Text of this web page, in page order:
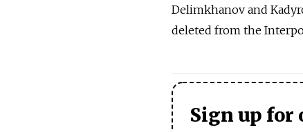
Delimkhanov and
deleted from the
Sign up for